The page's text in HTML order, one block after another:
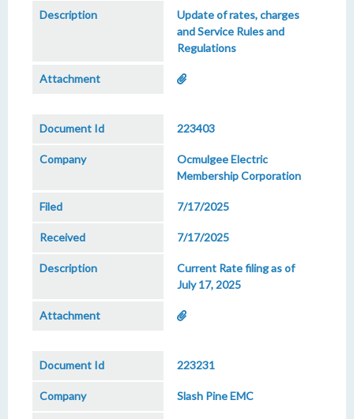
Update of rates, charges
and Service Rules and
Regulations
223403
Ocmulgee Electric
Membership Corporation
7/17/2025
7/17/2025
Current Rate filing as of
July 17, 2025
223231
Slash Pine EMC